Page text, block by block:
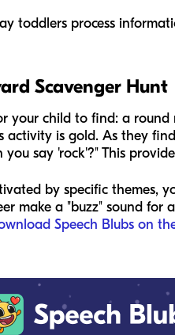
toddlers process
Scavenger Hunt
your child to find: a
activity is gold. As they
say 'rock'?" This
by specific themes,
make a "buzz" sound for
Speech Blubs on